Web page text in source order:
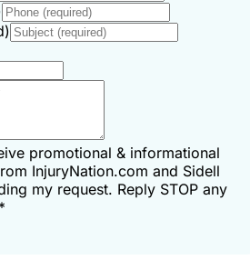
promotional & informational
InjuryNation.com and Sidell
my request. Reply STOP any
*